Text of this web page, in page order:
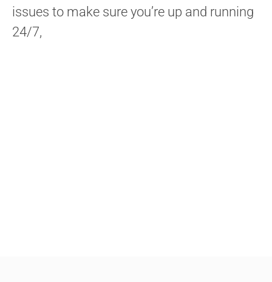
issues to make sure you’re up and running
24/7,